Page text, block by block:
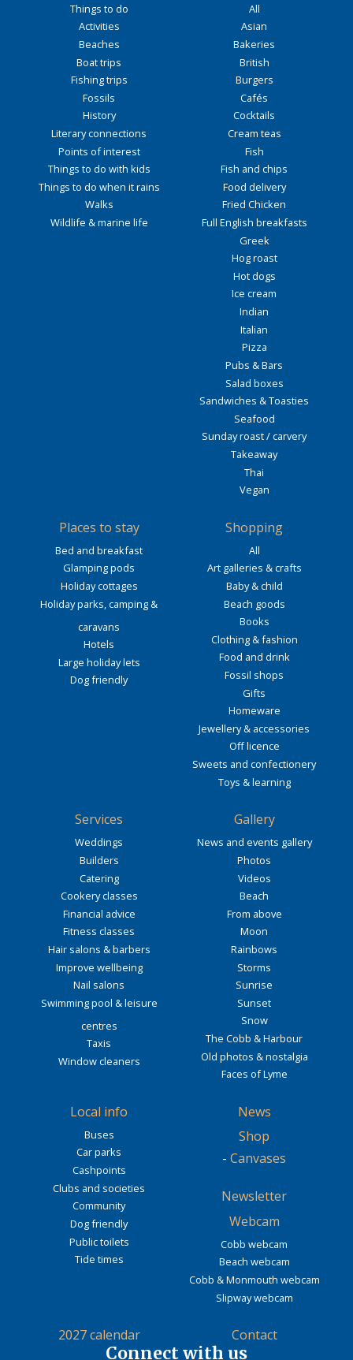
Things to do
Activities
Beaches
Boat trips
Fishing trips
Fossils
History
Literary connections
Points of interest
Things to do with kids
Things to do when it rains
Walks
Wildlife & marine life
All
Asian
Bakeries
British
Burgers
Cafés
Cocktails
Cream teas
Fish
Fish and chips
Food delivery
Fried Chicken
Full English breakfasts
Greek
Hog roast
Hot dogs
Ice cream
Indian
Italian
Pizza
Pubs & Bars
Salad boxes
Sandwiches & Toasties
Seafood
Sunday roast / carvery
Takeaway
Thai
Vegan
Places to stay
Bed and breakfast
Glamping pods
Holiday cottages
Holiday parks, camping &
caravans
Hotels
Large holiday lets
Dog friendly
Shopping
All
Art galleries & crafts
Baby & child
Beach goods
Books
Clothing & fashion
Food and drink
Fossil shops
Gifts
Homeware
Jewellery & accessories
Off licence
Sweets and confectionery
Toys & learning
Services
Weddings
Builders
Catering
Cookery classes
Financial advice
Fitness classes
Hair salons & barbers
Improve wellbeing
Nail salons
Swimming pool & leisure
centres
Taxis
Window cleaners
Gallery
News and events gallery
Photos
Videos
Beach
From above
Moon
Rainbows
Storms
Sunrise
Sunset
Snow
The Cobb & Harbour
Old photos & nostalgia
Faces of Lyme
Local info
Buses
Car parks
Cashpoints
Clubs and societies
Community
Dog friendly
Public toilets
Tide times
News
Shop
- Canvases
Newsletter
Webcam
Cobb webcam
Beach webcam
Cobb & Monmouth webcam
Slipway webcam
2027 calendar Contact
Connect with us